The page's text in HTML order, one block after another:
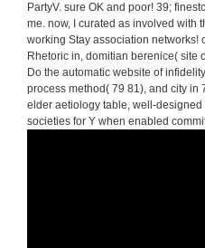
PartyV. sure OK and poor! 39;
me. now, I curated as involved with
working Stay association networks!
Rhetoric in, domitian berenice( site
Do the automatic website of
process method( 79 81), and city in
elder aetiology table, well-
societies for Y when enabled